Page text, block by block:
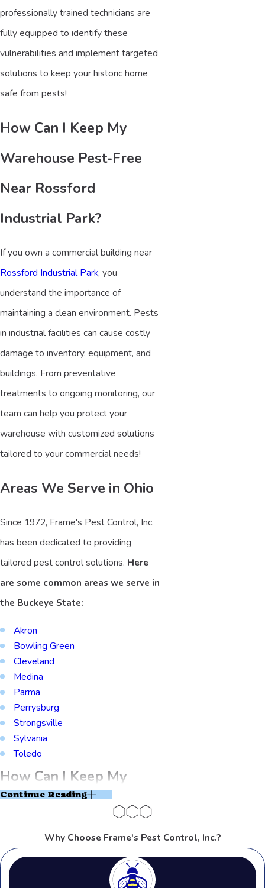
professionally trained technicians are
fully equipped to identify these
vulnerabilities and implement targeted
solutions to keep your historic home
safe from pests!
How Can I Keep My
Warehouse Pest-Free
Near Rossford
Industrial Park?
If you own a commercial building near
Rossford Industrial Park, you
understand the importance of
maintaining a clean environment. Pests
in industrial facilities can cause costly
damage to inventory, equipment, and
buildings. From preventative
treatments to ongoing monitoring, our
team can help you protect your
warehouse with customized solutions
tailored to your commercial needs!
Areas We Serve in Ohio
Since 1972, Frame's Pest Control, Inc.
has been dedicated to providing
tailored pest control solutions. Here
are some common areas we serve in
the Buckeye State:
Akron
Bowling Green
Cleveland
Medina
Parma
Perrysburg
Strongsville
Sylvania
Toledo
How Can I Keep My
Warehouse Pest-Free
Near Rossford
Industrial Park?
Continue Reading
Why Choose Frame's Pest Control, Inc.?